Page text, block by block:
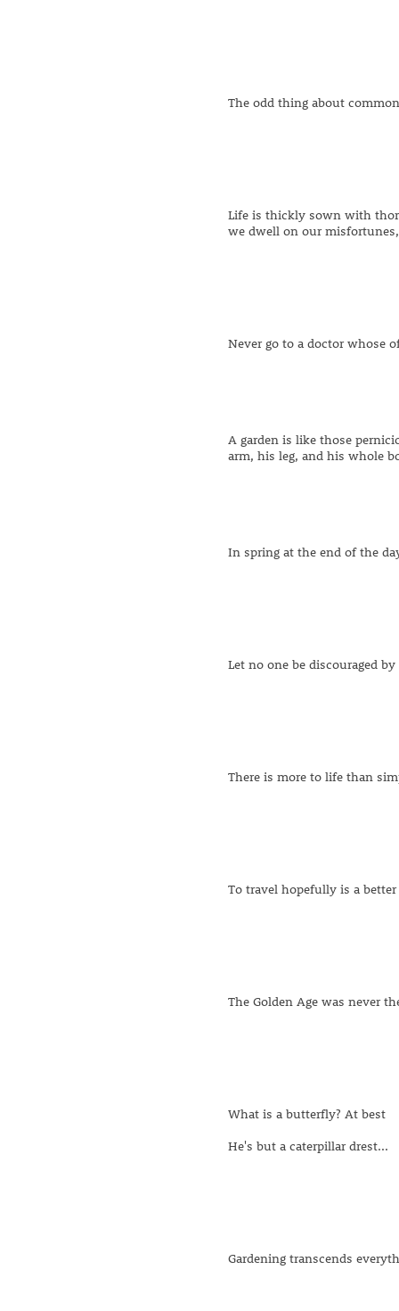
The odd thing about
Life is thickly sown with
we dwell on our
Never go to a doctor whose
A garden is like those
arm, his leg, and his whole
In spring at the end of the
Let no one be discouraged
There is more to life than
To travel hopefully is a
The Golden Age was never
What is a butterfly? At best
He's but a caterpillar drest...
Gardening transcends